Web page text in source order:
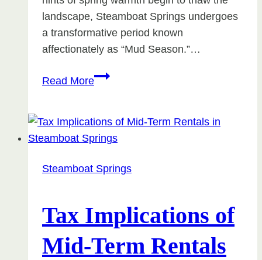
landscape, Steamboat Springs undergoes
a transformative period known
affectionately as “Mud Season.”…
Read MoreThings
During
Mud
in
Steamboat Springs
Tax Implications of
Mid-Term Rentals